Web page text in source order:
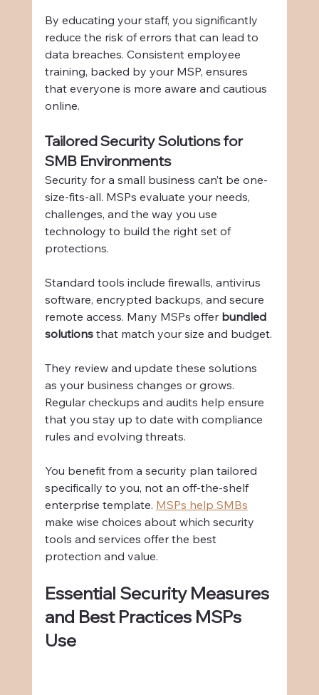
By educating your staff, you significantly
reduce the risk of errors that can lead to
data breaches. Consistent employee
training, backed by your MSP, ensures
that everyone is more aware and cautious
online.
Tailored Security Solutions for
SMB Environments
Security for a small business can’t be one-
size-fits-all. MSPs evaluate your needs,
challenges, and the way you use
technology to build the right set of
protections.
Standard tools include firewalls, antivirus
software, encrypted backups, and secure
remote access. Many MSPs offer bundled
solutions that match your size and budget.
They review and update these solutions
as your business changes or grows.
Regular checkups and audits help ensure
that you stay up to date with compliance
rules and evolving threats.
You benefit from a security plan tailored
specifically to you, not an off-the-shelf
enterprise template. MSPs help SMBs
make wise choices about which security
tools and services offer the best
protection and value.
Essential Security Measures
and Best Practices MSPs
Use